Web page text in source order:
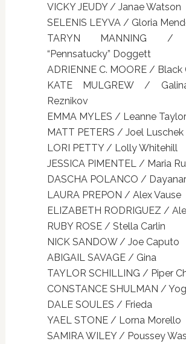
VICKY JEUDY / Janae Watson
SELENIS LEYVA / Gloria
TARYN MANNING /
“Pennsatucky” Doggett
ADRIENNE C. MOORE / Black
KATE MULGREW /
Reznikov
EMMA MYLES / Leanne Taylor
MATT PETERS / Joel Luschek
LORI PETTY / Lolly Whitehill
JESSICA PIMENTEL / Maria
DASCHA POLANCO /
LAURA PREPON / Alex Vause
ELIZABETH RODRIGUEZ /
RUBY ROSE / Stella Carlin
NICK SANDOW / Joe Caputo
ABIGAIL SAVAGE / Gina
TAYLOR SCHILLING / Piper
CONSTANCE SHULMAN /
DALE SOULES / Frieda
YAEL STONE / Lorna Morello
SAMIRA WILEY / Poussey